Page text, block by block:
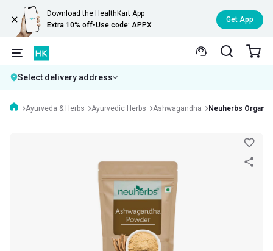
Download the HealthKart App
Extra 10% off•Use code: APPX
Get App
Select delivery address
Ayurveda & Herbs Ayurvedic Herbs Ashwagandha Neuherbs